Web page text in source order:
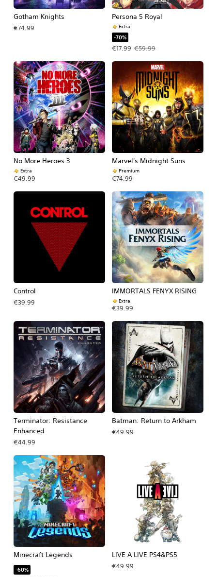
Gotham Knights
€74.99
Persona 5 Royal
Extra
-70%
€17.99
Offer price, €17.99. Original price,
€59.99
No More Heroes 3
Extra
€49.99
Marvel's Midnight Suns
Premium
€74.99
Control
€39.99
IMMORTALS FENYX RISING
Extra
€39.99
Terminator: Resistance
Enhanced
€44.99
Batman: Return to Arkham
€49.99
Minecraft Legends
-60%
LIVE A LIVE PS4&PS5
€49.99